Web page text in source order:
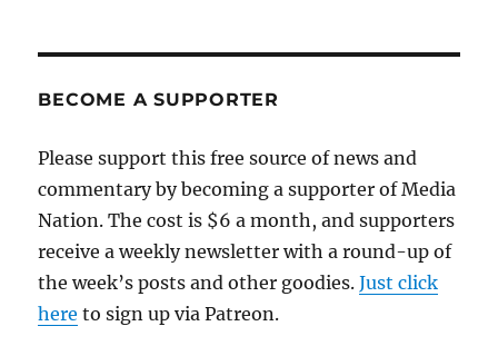
BECOME A SUPPORTER
Please support this free source of news and
commentary by becoming a supporter of Media
Nation. The cost is $6 a month, and supporters
receive a weekly newsletter with a round-up of
the week’s posts and other goodies.Just click
here to sign up via Patreon.